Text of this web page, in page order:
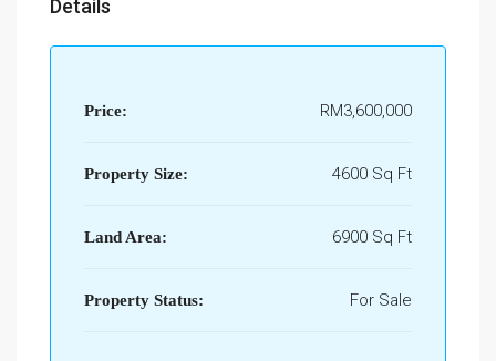
Details
Price: RM3,600,000
Property Size: 4600 Sq Ft
Land Area: 6900 Sq Ft
Property Status: For Sale